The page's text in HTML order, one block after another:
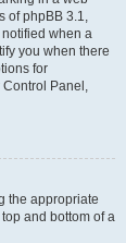
of phpBB 3.1,
when a
you when there
for
Panel,
the appropriate
and bottom of a